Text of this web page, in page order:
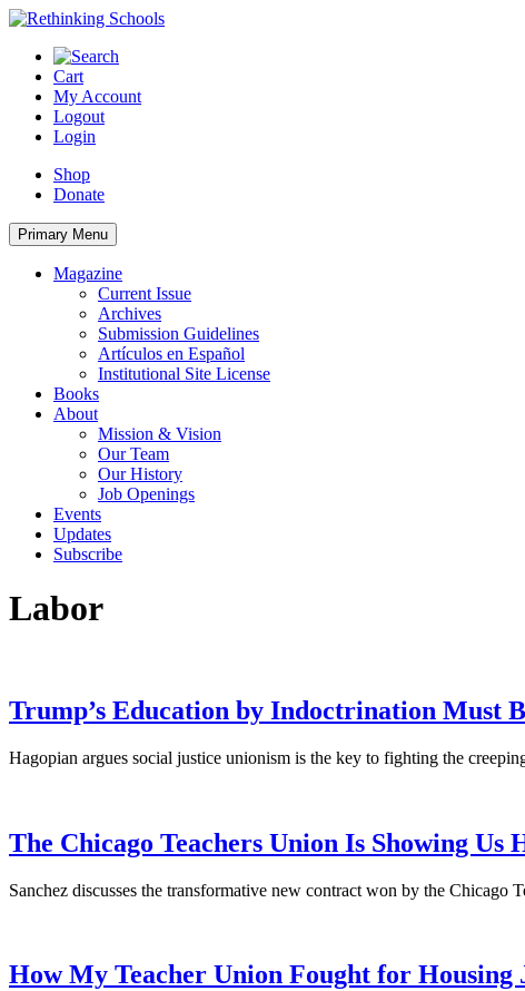
Skip
content
Cart
My Account
Logout
Login
Shop
Donate
Primary Menu
Magazine
Current Issue
Archives
Submission Guidelines
Artículos en Español
Institutional Site License
Books
About
Mission & Vision
Our Team
Our History
Job Openings
Events
Updates
Subscribe
Labor
Trump’s Education by Indoctrination Must
Hagopian argues social justice unionism is the key to fighting the
The Chicago Teachers Union Is Showing Us
Sanchez discusses the transformative new contract won by the Chicago
How My Teacher Union Fought for Housing